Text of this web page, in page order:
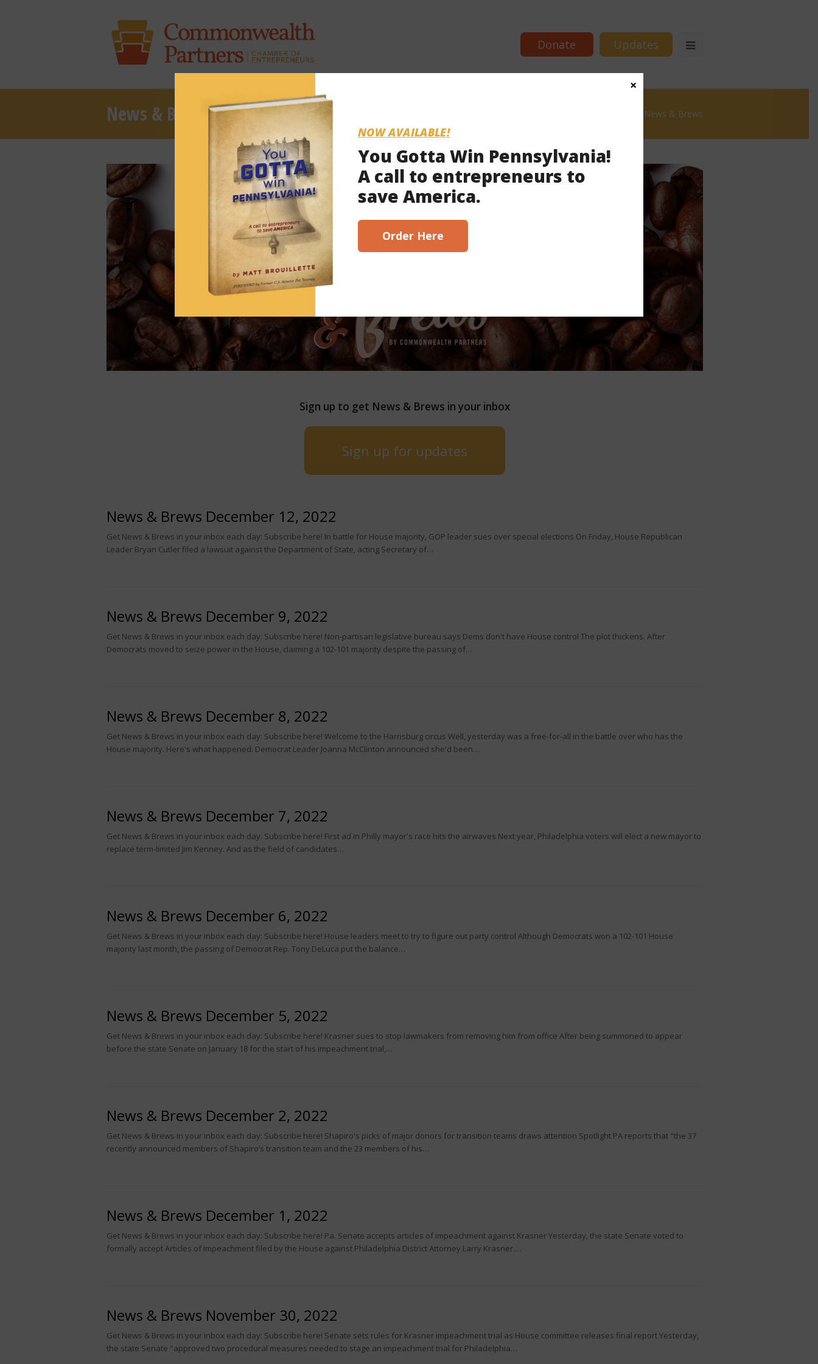
Donate Updates
News & Brews News & Brews
Sign up to get News & Brews in your inbox
Sign up for updates
News & Brews December 12, 2022
Get News & Brews in your inbox each day: Subscribe here! In battle for House majority, GOP leader sues over special elections On Friday, House Republican
Leader Bryan Cutler filed a lawsuit against the Department of State, acting Secretary of…
News & Brews December 9, 2022
Get News & Brews in your inbox each day: Subscribe here! Non-partisan legislative bureau says Dems don't have House control The plot thickens. After
Democrats moved to seize power in the House, claiming a 102-101 majority despite the passing of…
News & Brews December 8, 2022
Get News & Brews in your inbox each day: Subscribe here! Welcome to the Harrisburg circus Well, yesterday was a free-for-all in the battle over who has the
House majority. Here's what happened: Democrat Leader Joanna McClinton announced she'd been…
News & Brews December 7, 2022
Get News & Brews in your inbox each day: Subscribe here! First ad in Philly mayor's race hits the airwaves Next year, Philadelphia voters will elect a new mayor to
replace term-limited Jim Kenney. And as the field of candidates…
News & Brews December 6, 2022
Get News & Brews in your inbox each day: Subscribe here! House leaders meet to try to figure out party control Although Democrats won a 102-101 House
majority last month, the passing of Democrat Rep. Tony DeLuca put the balance…
News & Brews December 5, 2022
Get News & Brews in your inbox each day: Subscribe here! Krasner sues to stop lawmakers from removing him from office After being summoned to appear
before the state Senate on January 18 for the start of his impeachment trial,…
News & Brews December 2, 2022
Get News & Brews in your inbox each day: Subscribe here! Shapiro's picks of major donors for transition teams draws attention Spotlight PA reports that "the 37
recently announced members of Shapiro’s transition team and the 23 members of his…
News & Brews December 1, 2022
Get News & Brews in your inbox each day: Subscribe here! Pa. Senate accepts articles of impeachment against Krasner Yesterday, the state Senate voted to
formally accept Articles of Impeachment filed by the House against Philadelphia District Attorney Larry Krasner.…
News & Brews November 30, 2022
Get News & Brews in your inbox each day: Subscribe here! Senate sets rules for Krasner impeachment trial as House committee releases final report Yesterday,
the state Senate "approved two procedural measures needed to stage an impeachment trial for Philadelphia…
NOW AVAILABLE!
You Gotta Win Pennsylvania!
A call to entrepreneurs to
save America.
Order Here
×